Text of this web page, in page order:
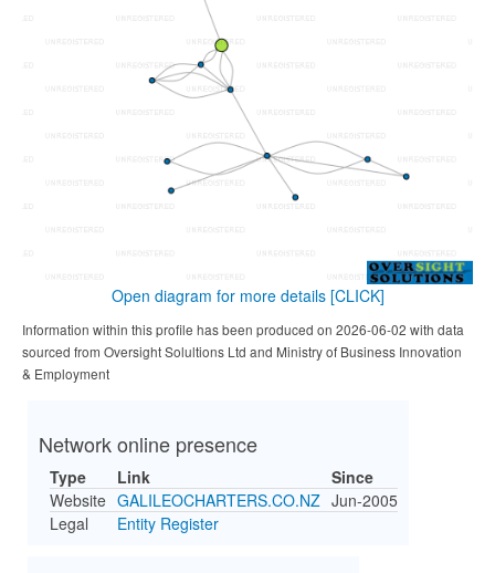
Open diagram for more details [CLICK]
Information within this profile has been produced on 2026-06-02 with data
sourced from Oversight Solultions Ltd and Ministry of Business Innovation
& Employment
Network online presence
Type Link
Since
Website GALILEOCHARTERS.CO.NZ Jun-2005
Legal
Entity Register